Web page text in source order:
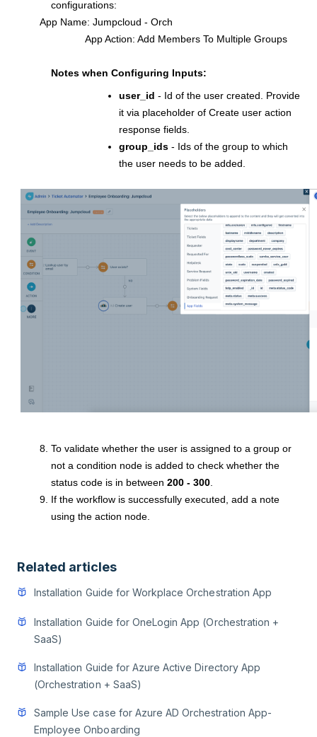
configurations:
App Name: Jumpcloud - Orch
App Action: Add Members To Multiple Groups
Notes when Configuring Inputs:
user_id - Id of the user created. Provide
it via placeholder of Create user action
response fields.
group_ids - Ids of the group to which
the user needs to be added.
To validate whether the user is assigned to a group or
not a condition node is added to check whether the
status code is in between 200 - 300
If the workflow is successfully executed, add a note
using the action node.
Related articles
Installation Guide for Workplace Orchestration App
Installation Guide for OneLogin App (Orchestration +
SaaS)
Installation Guide for Azure Active Directory App
(Orchestration + SaaS)
Sample Use case for Azure AD Orchestration App-
Employee Onboarding